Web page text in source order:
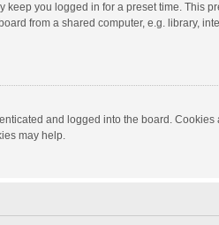
keep you logged in for a preset time. This
from a shared computer, e.g. library,
and logged into the board.
may help.